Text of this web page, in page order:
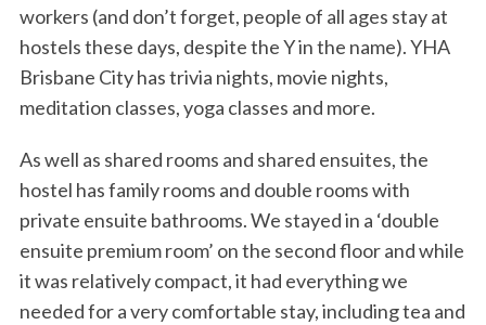
workers (and don’t forget, people of all ages stay at
hostels these days, despite the Y in the name). YHA
Brisbane City has trivia nights, movie nights,
meditation classes, yoga classes and more.
As well as shared rooms and shared ensuites, the
hostel has family rooms and double rooms with
private ensuite bathrooms. We stayed in a ‘double
ensuite premium room’ on the second floor and while
it was relatively compact, it had everything we
needed for a very comfortable stay, including tea and